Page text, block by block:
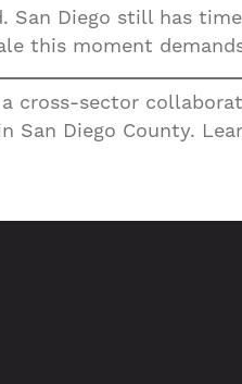
San Diego still has
this moment
cross-sector
San Diego County.